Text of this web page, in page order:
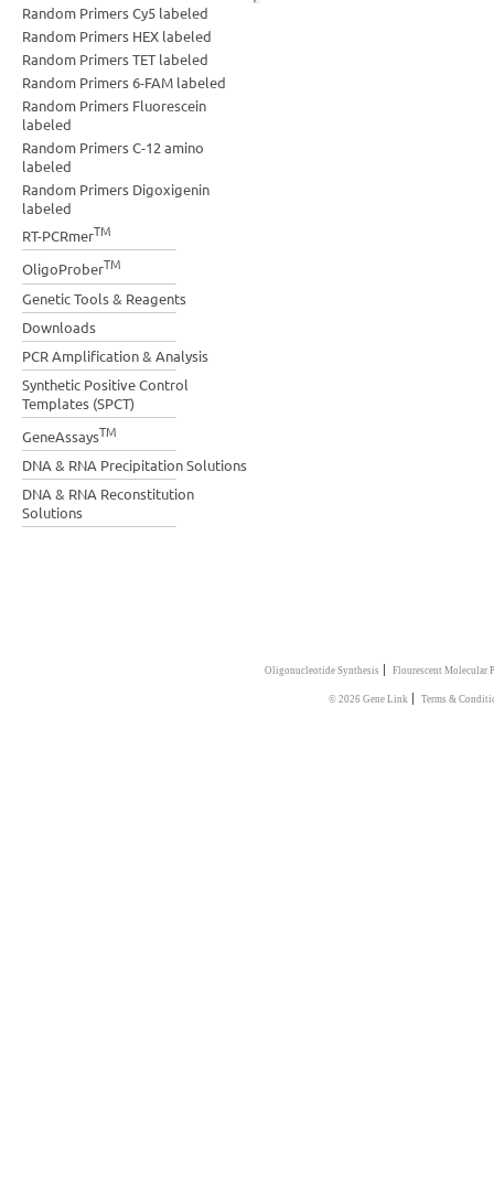
Random Primers Cy5 labeled
Random Primers HEX labeled
Random Primers TET labeled
Random Primers 6-FAM labeled
Random Primers Fluorescein
labeled
Random Primers C-12 amino
labeled
Random Primers Digoxigenin
labeled
RT-PCRmerTM
OligoProberTM
Genetic Tools & Reagents
Downloads
PCR Amplification & Analysis
Synthetic Positive Control
Templates (SPCT)
GeneAssaysTM
DNA & RNA Precipitation Solutions
DNA & RNA Reconstitution
Solutions
Oligonucleotide Synthesis | Flourescent Molecular
© 2026 Gene Link | Terms &